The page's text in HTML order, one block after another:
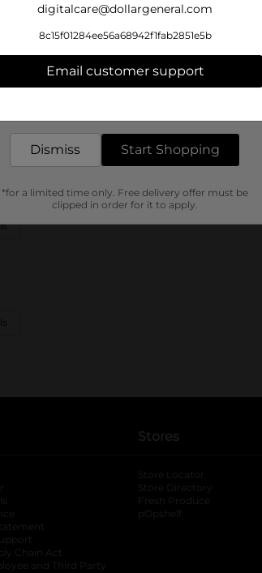
tab
Chain Act
and Third Party
Stores
Store Locator
Store Directory
Fresh Produce
pOpshelf
digitalcare@dollargeneral.com
8c15f01284ee56a68942f1fab2851e5b
Email customer support
Dismiss Start Shopping
*for a limited time only. Free delivery offer must be
clipped in order for it to apply.